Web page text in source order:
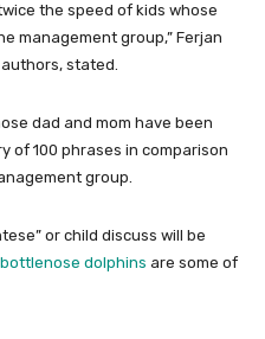
the speed of kids whose
management group,” Ferjan
authors, stated.
dad and mom have been
of 100 phrases in comparison
group.
or child discuss will be
bottlenose dolphins are some of